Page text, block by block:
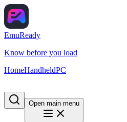
EmuReady
Know before you load
HomeHandheldPC
Open main menu